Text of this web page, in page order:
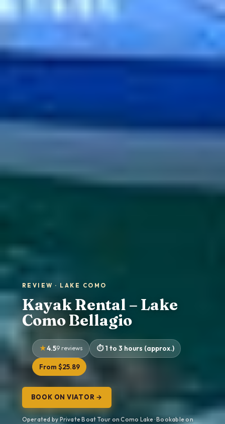
REVIEW · LAKE COMO
Kayak Rental – Lake
Como Bellagio
4.59 reviews 1 to 3 hours (approx.)
From $25.89
BOOK ON VIATOR →
Operated by Private Boat Tour on Como Lake · Bookable on